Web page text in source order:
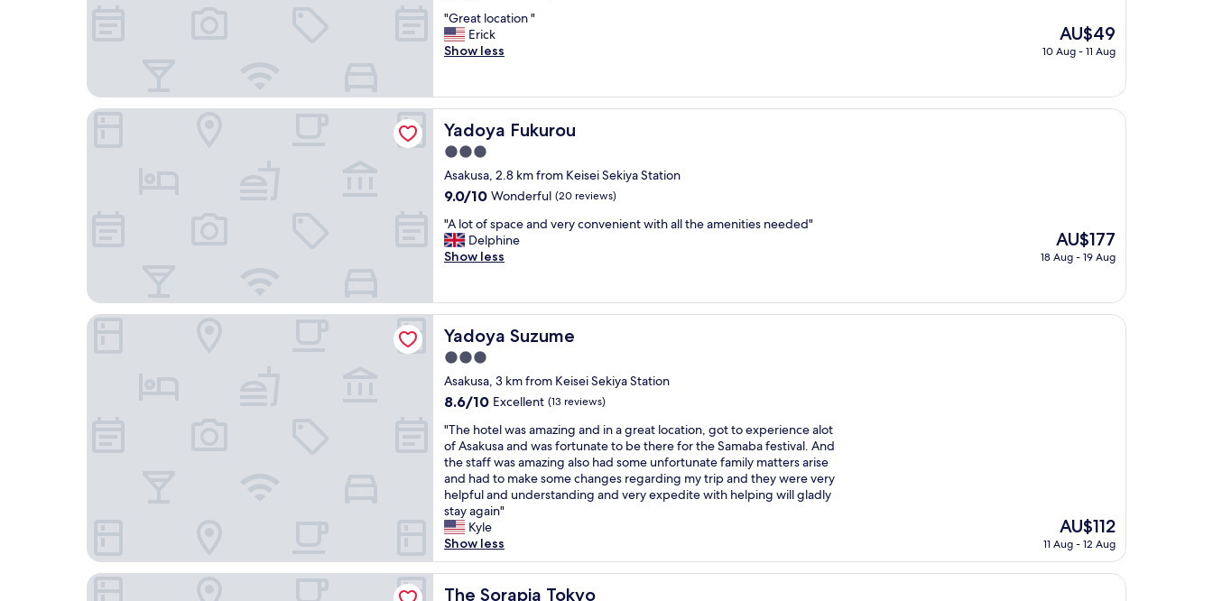
a
n
r
m
p
l
n
t
o
f
f
i
l
t
e
s
c
l
o
s
e
t
o
h
a
p
a
n
e
r
o
t
e
r
o
t
e
e
l
o
o
k
d
b
e
f
o
r
e
,
t
h
e
b
t
o
s
a
l
o
h
e
d
r
y
p
r
o
v
e
d
.
H
o
w
e
v
e
r
,
i
of
10,
Excellent,
"
G
r
t
l
o
c
t
i
n
"
"Great location "
Erick
Show less
The
price
AU$49
10 Aug - 11 Aug
Yadoya Fukurou
Yadoya Fukurou
3.0
star
property
Asakusa, 2.8 km from Keisei Sekiya Station
9.0
of
10,
Wonderful,
9.0/10 Wonderful (20 reviews)
"
A
l
o
f
s
p
c
e
n
d
v
e
r
y
c
o
n
e
"A lot of space and very convenient with all the amenities needed"
Delphine
Show less
The
price
AU$177
18 Aug - 19 Aug
Yadoya Fukurou
Yadoya Suzume
Yadoya Suzume
3.0
star
property
Asakusa, 3 km from Keisei Sekiya Station
8.6
of
10,
Excellent,
(13
reviews)
8.6/10 Excellent (13 reviews)
"
T
h
e
h
o
t
e
l
w
a
"The hotel was amazing and in a great location, got to experience alot
of Asakusa and was fortunate to be there for the Samaba festival. And
the staff was amazing also had some unfortunate family matters arise
and had to make some changes regarding my trip and they were very
helpful and understanding and very expedite with helping will gladly
stay again"
Kyle
Show less
The
price
AU$112
AU$112
11 Aug - 12 Aug
Yadoya Suzume
The Sorapia Tokyo
The Sorapia Tokyo
The Sorapia Tokyo